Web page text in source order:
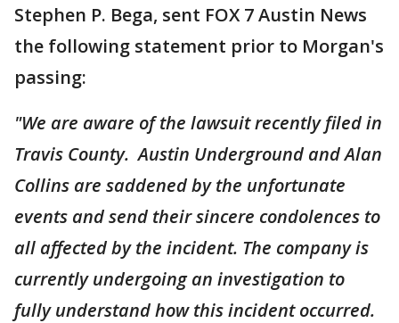
Stephen P. Bega, sent FOX 7 Austin News
the following statement prior to Morgan's
passing:
"We are aware of the lawsuit recently filed in
Travis County. Austin Underground and Alan
Collins are saddened by the unfortunate
events and send their sincere condolences to
all affected by the incident. The company is
currently undergoing an investigation to
fully understand how this incident occurred.